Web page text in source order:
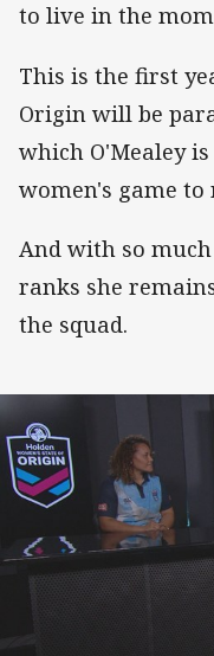
to live in the
This is the first
Origin will be
which O'Mealey
women's game to
And with so
ranks she
the squad.